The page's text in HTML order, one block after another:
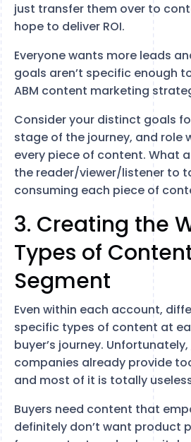
just transfer them over to
hope to deliver ROI.
Everyone wants more leads
goals aren’t specific enough
ABM content marketing
Consider your distinct goals
stage of the journey, and role
every piece of content. What
the reader/viewer/listener to
consuming each piece of
3. Creating the
Types of
Segment
Even within each account,
specific types of content at
buyer’s journey. Unfortunately,
companies already provide
and most of it is totally
Buyers need content that
definitely don’t want product